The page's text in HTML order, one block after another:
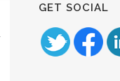
GET SOCIAL